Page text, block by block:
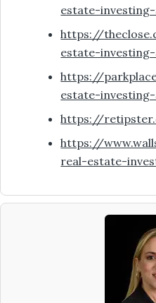
estate-
https://
estate-
https://
estate-
https://
https://
real-estate-